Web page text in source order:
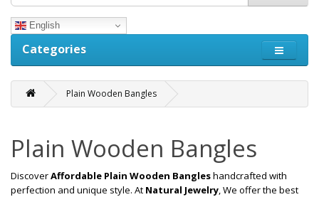
English
Categories
Plain Wooden Bangles
Plain Wooden Bangles
DiscoverAffordable Plain Wooden Bangleshandcrafted with
perfection and unique style. At Natural Jewelry, We offer the best